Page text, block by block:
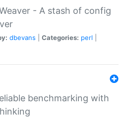
- A stash of config
dbevans Categories: perl
benchmarking with